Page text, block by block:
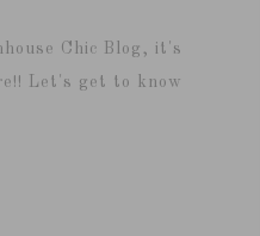
Chic Blog, it's
Let's get to know